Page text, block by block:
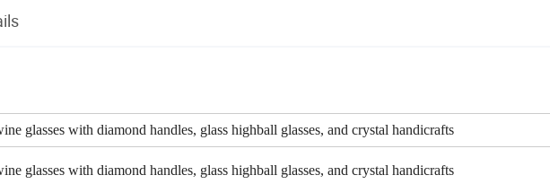
glasses with diamond handles, glass highball glasses, and crystal handicrafts
glasses with diamond handles, glass highball glasses, and crystal handicrafts